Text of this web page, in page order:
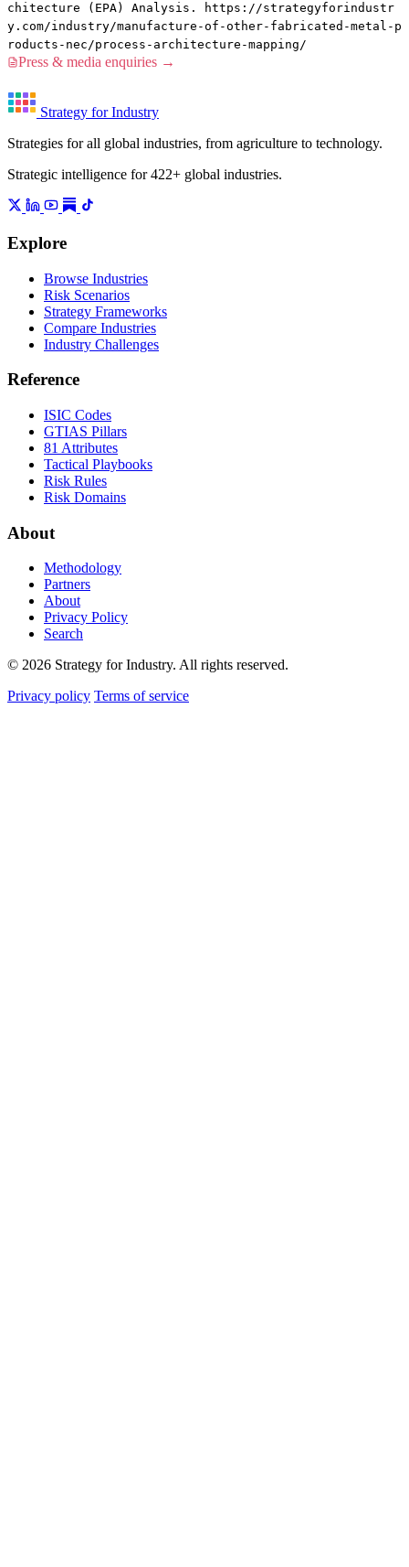
chitecture (EPA) Analysis. https://strategyforindustr
y.com/industry/manufacture-of-other-fabricated-metal-p
roducts-nec/process-architecture-mapping/
Press & media enquiries →
Strategy for Industry
Strategies for all global industries, from agriculture to technology.
Strategic intelligence for 422+ global industries.
Explore
Browse Industries
Risk Scenarios
Strategy Frameworks
Compare Industries
Industry Challenges
Reference
ISIC Codes
GTIAS Pillars
81 Attributes
Tactical Playbooks
Risk Rules
Risk Domains
About
Methodology
Partners
About
Privacy Policy
Search
© 2026 Strategy for Industry. All rights reserved.
Privacy policy Terms of service